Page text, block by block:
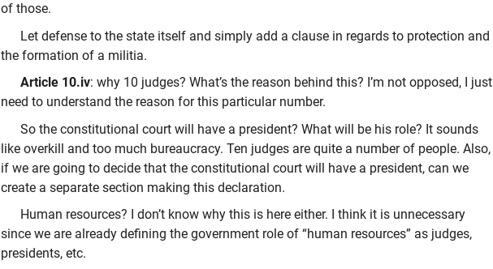
of those.
Let defense to the state itself and simply add a clause in regards to protection and
the formation of a militia.
Article 10.iv: why 10 judges? What’s the reason behind this? I’m not opposed, I just
need to understand the reason for this particular number.
So the constitutional court will have a president? What will be his role? It sounds
like overkill and too much bureaucracy. Ten judges are quite a number of people. Also,
if we are going to decide that the constitutional court will have a president, can we
create a separate section making this declaration.
Human resources? I don’t know why this is here either. I think it is unnecessary
since we are already defining the government role of “human resources” as judges,
presidents, etc.